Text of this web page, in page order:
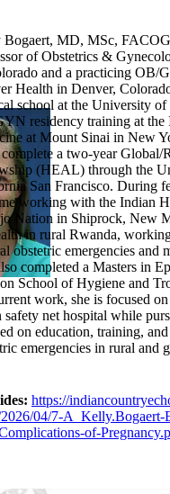
MD, MSc, FACOG
of Obstetrics &
and a practicing OB/
Health in Denver,
school at the University of
residency training at the
at Mount Sinai in New
a two-year Global/
(HEAL) through the
San Francisco. During
working with the Indian
Nation in Shiprock, New
in rural Rwanda,
obstetric emergencies and
completed a Masters in
School of Hygiene and
work, she is focused
safety net hospital while
on education, training,
emergencies in rural and
https://
2026/04/7-
of-